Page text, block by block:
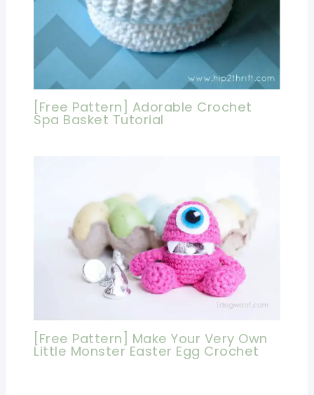
[Free Pattern] Adorable Crochet
Spa Basket Tutorial
[Free Pattern] Make Your Very Own
Little Monster Easter Egg Crochet